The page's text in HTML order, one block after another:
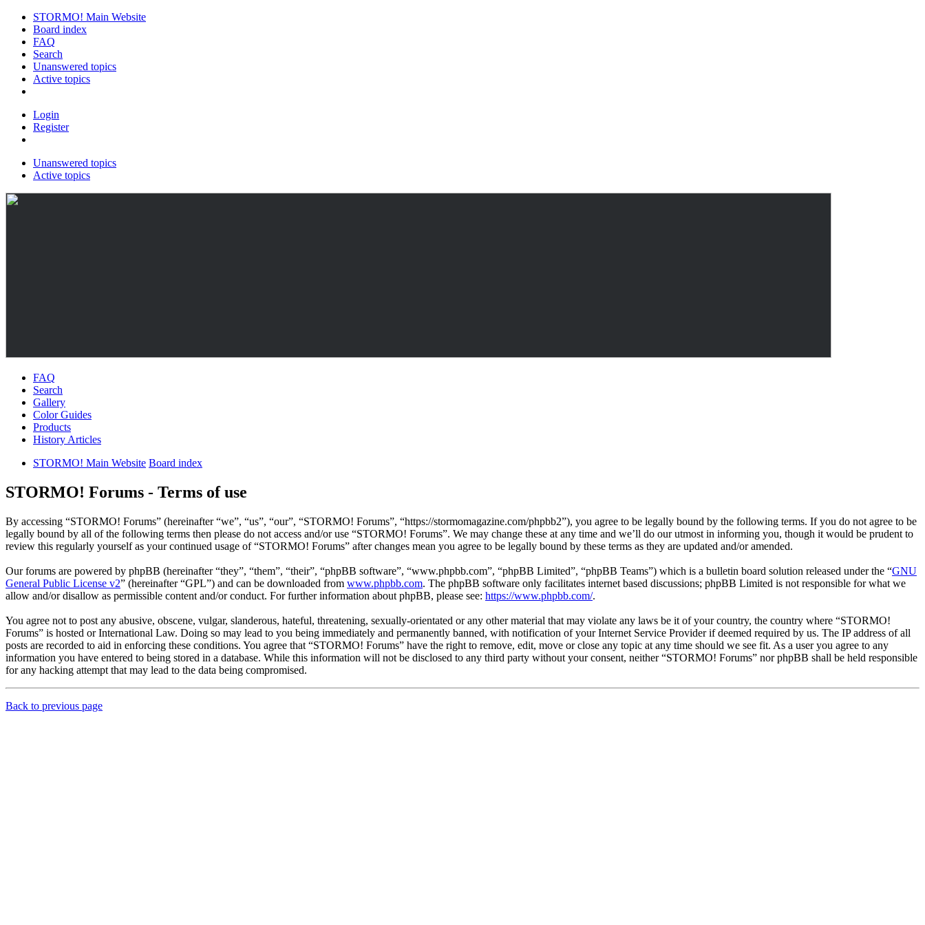
STORMO! Main Website
Board index
FAQ
Search
Unanswered topics
Active topics
Login
Register
Unanswered topics
Active topics
FAQ
Search
Gallery
Color Guides
Products
History Articles
STORMO! Main Website Board index
STORMO! Forums - Terms of use
By accessing “STORMO! Forums” (hereinafter “we”, “us”, “our”, “STORMO! Forums”, “https://stormomagazine.com/phpbb2”), you agree to be legally bound by the following terms. If you do not agree to be
legally bound by all of the following terms then please do not access and/or use “STORMO! Forums”. We may change these at any time and we’ll do our utmost in informing you, though it would be prudent to
review this regularly yourself as your continued usage of “STORMO! Forums” after changes mean you agree to be legally bound by these terms as they are updated and/or amended.
Our forums are powered by phpBB (hereinafter “they”, “them”, “their”, “phpBB software”, “www.phpbb.com”, “phpBB Limited”, “phpBB Teams”) which is a bulletin board solution released under the “GNU
General Public License v2” (hereinafter “GPL”) and can be downloaded from www.phpbb.com. The phpBB software only facilitates internet based discussions; phpBB Limited is not responsible for what we
allow and/or disallow as permissible content and/or conduct. For further information about phpBB, please see: https://www.phpbb.com/.
You agree not to post any abusive, obscene, vulgar, slanderous, hateful, threatening, sexually-orientated or any other material that may violate any laws be it of your country, the country where “STORMO!
Forums” is hosted or International Law. Doing so may lead to you being immediately and permanently banned, with notification of your Internet Service Provider if deemed required by us. The IP address of all
posts are recorded to aid in enforcing these conditions. You agree that “STORMO! Forums” have the right to remove, edit, move or close any topic at any time should we see fit. As a user you agree to any
information you have entered to being stored in a database. While this information will not be disclosed to any third party without your consent, neither “STORMO! Forums” nor phpBB shall be held responsible
for any hacking attempt that may lead to the data being compromised.
Back to previous page